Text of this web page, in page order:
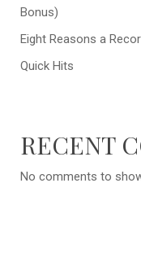
Bonus)
Eight Reasons a
Quick Hits
RECENT
No comments to